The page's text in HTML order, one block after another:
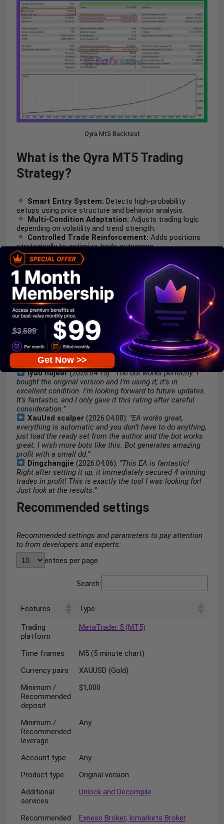
Qyra Mt5 Backtest
What is the Qyra MT5 Trading
Strategy?
Smart Entry System: Detects high-probability
setups using price structure and behavior analysis.
Multi-Condition Adaptation: Adjusts trading logic
depending on volatility and trend strength.
Controlled Trade Reinforcement: Adds positions
strategically to optimize trade outcomes.
Risk-Based Positioning:
exposure with structured lot management.
Selective Trade Filtering:
Trades only when
conditions align for improved consistency.
Is Qyra Mt5 safe?
The Qyra Mt5 shows significant potential in providing
stable and reliable profits, making it a reliable tool in the
forex market. The advisor is highly appreciated by the
MQL5 community in many aspects and has won the trust
of users.
Iyad hajeer(2026.04.15):“The bot works perfectly. I
bought the original version and I’m using it; it’s in
excellent condition. I’m looking forward to future updates.
It’s fantastic, and I only gave it this rating after careful
consideration.”
XauUsd scalper(2026.04.08): “EA works great,
everything is automatic and you don’t have to do anything,
just load the ready set from the author and the bot works
great. I wish more bots like this. Bot generates amazing
profit with a small dd.”
Dingzhangjie (2026.04.06): “This EA is fantastic!
Right after setting it up, it immediately secured 4 winning
trades in profit! This is exactly the tool I was looking for!
Just look at the results.”
Recommended settings
Recommended settings and parameters to pay attention
to from developers and experts:
entries per page
Search:
Features Type
Trading
platform
MetaTrader 5 (MT5)
Time frames
M5 (5 minute chart)
Currency pairs
XAUUSD (Gold)
Minimum /
Recommended
deposit
$1,000
Minimum /
Recommended
leverage
Any
Account type
Any
Product type
Original version
Additional
services
Unlock and Decompile
Recommended
Exness Broker, Icmarkets Broker
Get Now >>